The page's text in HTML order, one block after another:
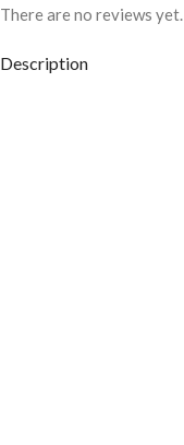
There are no reviews yet.
Description